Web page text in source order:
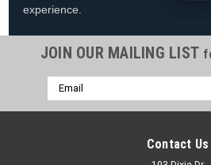
| Sku: 48019250
Regal 1-qt 90 Day Algaecide Various
experience.
JOIN OUR MAILING LIST
Email
Address
Contact Us